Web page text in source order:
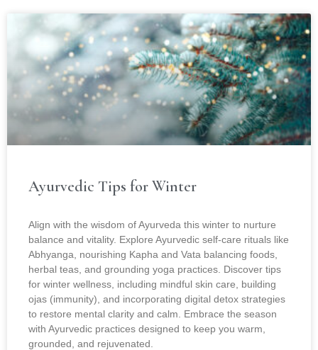
Ayurvedic Tips for Winter
Align with the wisdom of Ayurveda this winter to nurture
balance and vitality. Explore Ayurvedic self-care rituals like
Abhyanga, nourishing Kapha and Vata balancing foods,
herbal teas, and grounding yoga practices. Discover tips
for winter wellness, including mindful skin care, building
ojas (immunity), and incorporating digital detox strategies
to restore mental clarity and calm. Embrace the season
with Ayurvedic practices designed to keep you warm,
grounded, and rejuvenated.